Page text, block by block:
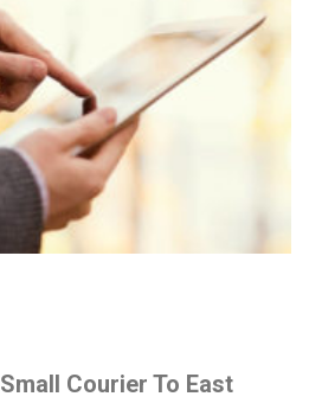
Courier To East